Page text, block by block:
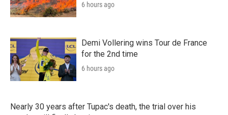
6 hours ago
Demi Vollering wins Tour de France
for the 2nd time
6 hours ago
Nearly 30 years after Tupac's death, the trial over his